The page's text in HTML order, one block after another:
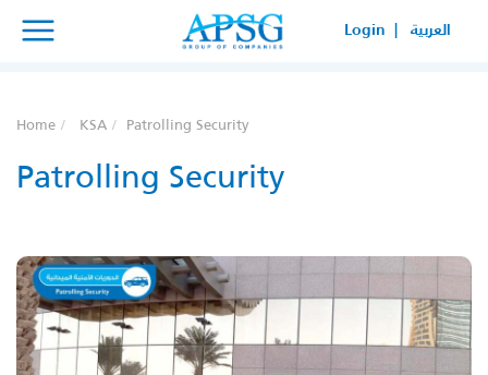
×
Login | العربية
Home KSA Patrolling Security
Patrolling Security
×